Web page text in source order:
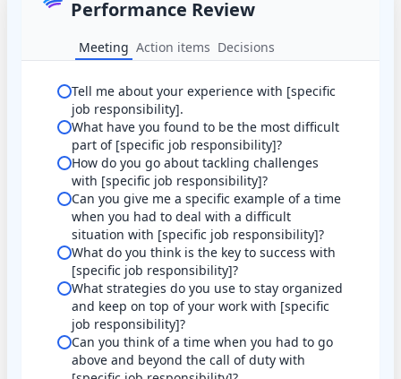
Performance Review
Meeting Action items Decisions
Tell me about your experience with [specific
job responsibility].
What have you found to be the most difficult
part of [specific job responsibility]?
How do you go about tackling challenges
with [specific job responsibility]?
Can you give me a specific example of a time
when you had to deal with a difficult
situation with [specific job responsibility]?
What do you think is the key to success with
[specific job responsibility]?
What strategies do you use to stay organized
and keep on top of your work with [specific
job responsibility]?
Can you think of a time when you had to go
above and beyond the call of duty with